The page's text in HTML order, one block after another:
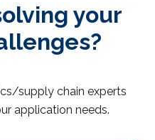
your
supply chain experts
application needs.